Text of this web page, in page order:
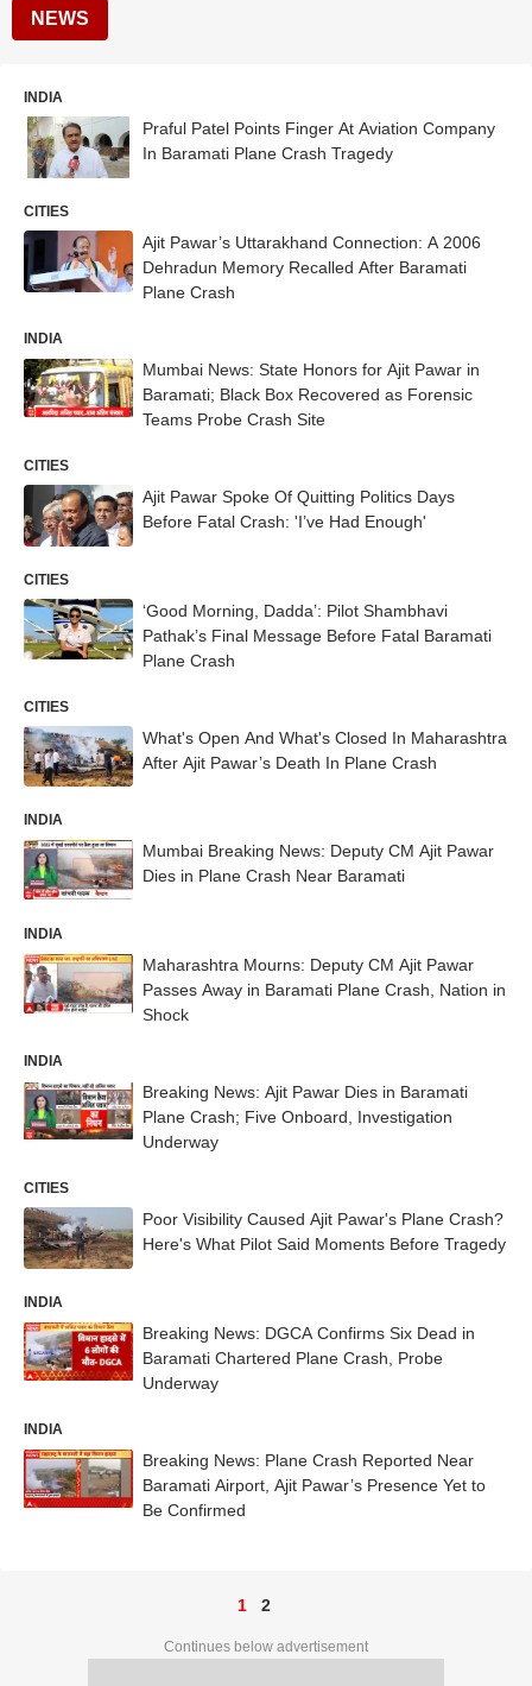
NEWS
INDIA
Praful Patel Points Finger At Aviation Company
In Baramati Plane Crash Tragedy
CITIES
Ajit Pawar’s Uttarakhand Connection: A 2006
Dehradun Memory Recalled After Baramati
Plane Crash
INDIA
Mumbai News: State Honors for Ajit Pawar in
Baramati; Black Box Recovered as Forensic
Teams Probe Crash Site
CITIES
Ajit Pawar Spoke Of Quitting Politics Days
Before Fatal Crash: 'I’ve Had Enough'
CITIES
‘Good Morning, Dadda’: Pilot Shambhavi
Pathak’s Final Message Before Fatal Baramati
Plane Crash
CITIES
What's Open And What's Closed In Maharashtra
After Ajit Pawar’s Death In Plane Crash
INDIA
Mumbai Breaking News: Deputy CM Ajit Pawar
Dies in Plane Crash Near Baramati
INDIA
Maharashtra Mourns: Deputy CM Ajit Pawar
Passes Away in Baramati Plane Crash, Nation in
Shock
INDIA
Breaking News: Ajit Pawar Dies in Baramati
Plane Crash; Five Onboard, Investigation
Underway
CITIES
Poor Visibility Caused Ajit Pawar's Plane Crash?
Here's What Pilot Said Moments Before Tragedy
INDIA
Breaking News: DGCA Confirms Six Dead in
Baramati Chartered Plane Crash, Probe
Underway
INDIA
Breaking News: Plane Crash Reported Near
Baramati Airport, Ajit Pawar’s Presence Yet to
Be Confirmed
1 2
Continues below advertisement